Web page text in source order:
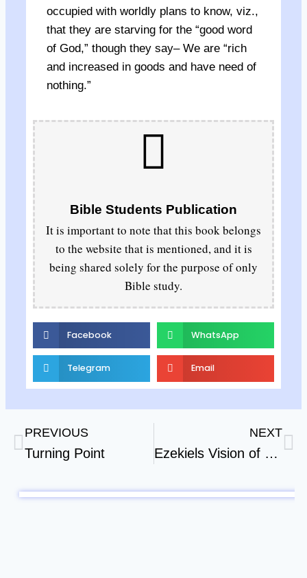
occupied with worldly plans to know, viz.,
that they are starving for the “good word
of God,” though they say– We are “rich
and increased in goods and have need of
nothing.”
Bible Students Publication
It is important to note that this book belongs
to the website that is mentioned, and it is
being shared solely for the purpose of only
Bible study.
Facebook WhatsApp
Telegram Email
PREVIOUS
Turning Point
NEXT
Ezekiels Vision of a New Temple